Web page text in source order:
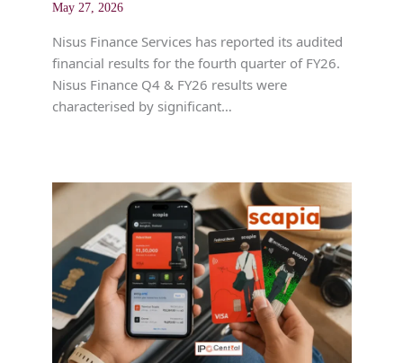
May 27, 2026
Nisus Finance Services has reported its audited
financial results for the fourth quarter of FY26.
Nisus Finance Q4 & FY26 results were
characterised by significant…